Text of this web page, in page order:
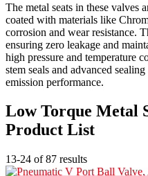
The metal seats in these valves
coated with materials like
corrosion and wear resistance.
ensuring zero leakage and
high pressure and temperature
stem seals and advanced
emission performance.
Low Torque Metal
Product List
13-24 of 87 results